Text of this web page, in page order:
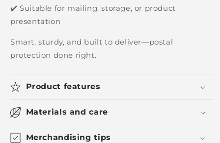
✔️ Suitable for mailing, storage, or product
presentation
Smart, sturdy, and built to deliver—postal
protection done right.
Product features
Materials and care
Merchandising tips